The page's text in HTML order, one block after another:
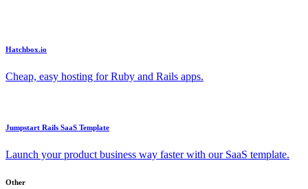
Hatchbox.io
Cheap, easy hosting for Ruby and Rails apps.
Jumpstart Rails SaaS Template
Launch your product business way faster with our SaaS template.
Other